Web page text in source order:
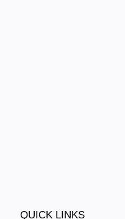
QUICK LINKS